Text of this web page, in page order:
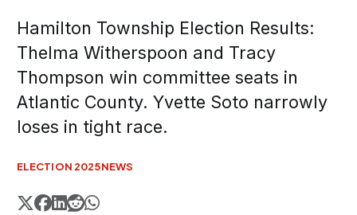
Hamilton Township Election Results:
Thelma Witherspoon and Tracy
Thompson win committee seats in
Atlantic County. Yvette Soto narrowly
loses in tight race.
ELECTION 2025NEWS